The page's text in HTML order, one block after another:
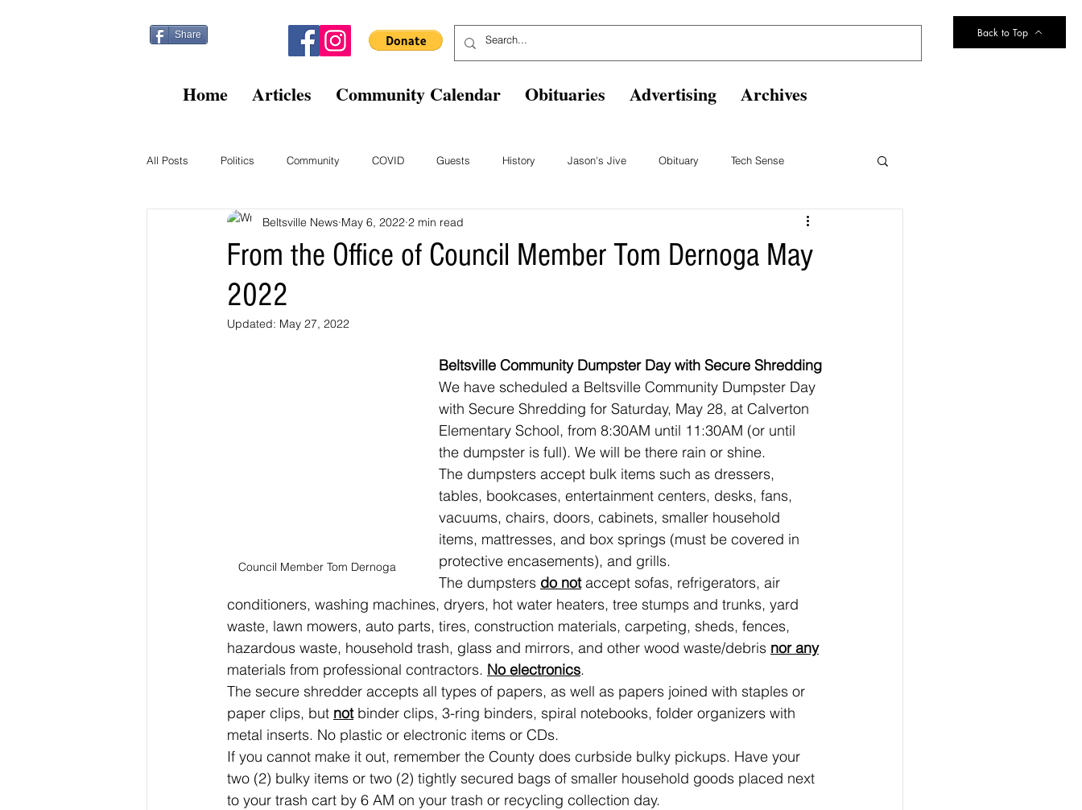
Back to Top
Share
Home Articles Community Calendar Obituaries Advertising Archives
All Posts Politics Community COVID Guests History Jason's Jive Obituary Tech Sense
Beltsville Briefs Blast From The Past Beltsville Volunteer Fire Dept
From the Office of Council Member Tom Dernoga May
2022
Beltsville News May 6, 2022 2 min read
Updated: May 27, 2022
Council Member Tom Dernoga
Beltsville Community Dumpster Day with Secure Shredding
We have scheduled a Beltsville Community Dumpster Day
with Secure Shredding for Saturday, May 28, at Calverton
Elementary School, from 8:30AM until 11:30AM (or until
the dumpster is full). We will be there rain or shine.
The dumpsters accept bulk items such as dressers,
tables, bookcases, entertainment centers, desks, fans,
vacuums, chairs, doors, cabinets, smaller household
items, mattresses, and box springs (must be covered in
protective encasements), and grills.
The dumpsters do not accept sofas, refrigerators, air
conditioners, washing machines, dryers, hot water heaters, tree stumps and trunks, yard
waste, lawn mowers, auto parts, tires, construction materials, carpeting, sheds, fences,
hazardous waste, household trash, glass and mirrors, and other wood waste/debris nor any
materials from professional contractors. No electronics.
The secure shredder accepts all types of papers, as well as papers joined with staples or
paper clips, but not binder clips, 3-ring binders, spiral notebooks, folder organizers with
metal inserts. No plastic or electronic items or CDs.
If you cannot make it out, remember the County does curbside bulky pickups. Have your
two (2) bulky items or two (2) tightly secured bags of smaller household goods placed next
to your trash cart by 6 AM on your trash or recycling collection day.